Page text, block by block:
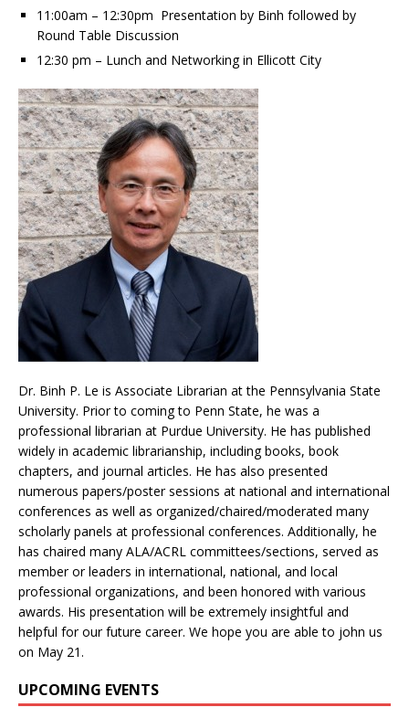
11:00am – 12:30pm Presentation by Binh followed by
Round Table Discussion
12:30 pm – Lunch and Networking in Ellicott City
Dr. Binh P. Le is Associate Librarian at the Pennsylvania State
University. Prior to coming to Penn State, he was a
professional librarian at Purdue University. He has published
widely in academic librarianship, including books, book
chapters, and journal articles. He has also presented
numerous papers/poster sessions at national and international
conferences as well as organized/chaired/moderated many
scholarly panels at professional conferences. Additionally, he
has chaired many ALA/ACRL committees/sections, served as
member or leaders in international, national, and local
professional organizations, and been honored with various
awards. His presentation will be extremely insightful and
helpful for our future career. We hope you are able to john us
on May 21.
UPCOMING EVENTS